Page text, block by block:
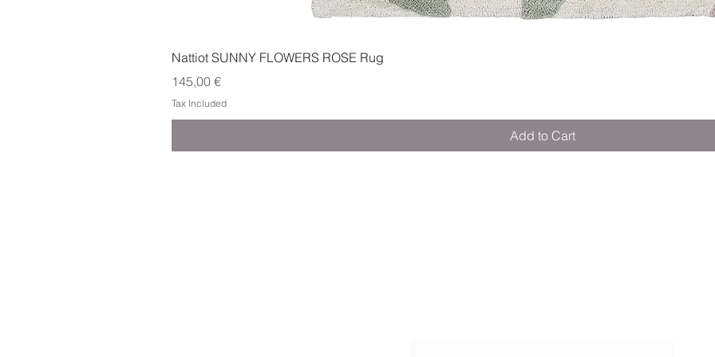
Nattiot SUNNY FLOWERS ROSE Rug
Price
145,00 €
Tax Included
Add to Cart